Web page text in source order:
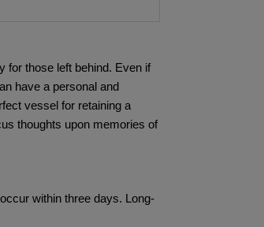
for those left behind. Even if
have a personal and
vessel for retaining a
thoughts upon memories of
within three days. Long-